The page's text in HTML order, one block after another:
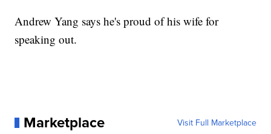
Andrew Yang says he's proud of his wife for
speaking out.
Marketplace Visit Full Marketplace